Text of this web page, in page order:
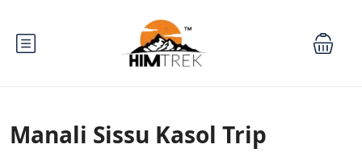
Manali Sissu Kasol Trip